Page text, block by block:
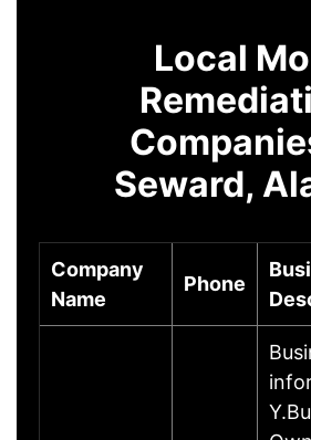
Local
Seward,
Company
Name
Phone